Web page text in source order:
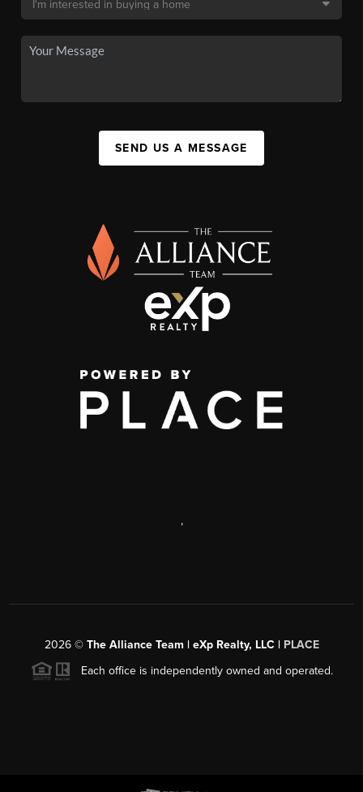
SEND US A MESSAGE
,
2026© The Alliance Team | eXp Realty, LLC | PLACE
Each office is independently owned and operated.